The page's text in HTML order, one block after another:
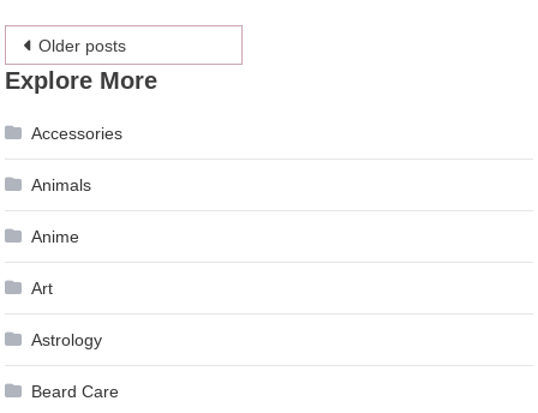
Posts
navigation
Older posts
Explore More
Accessories
Animals
Anime
Art
Astrology
Beard Care